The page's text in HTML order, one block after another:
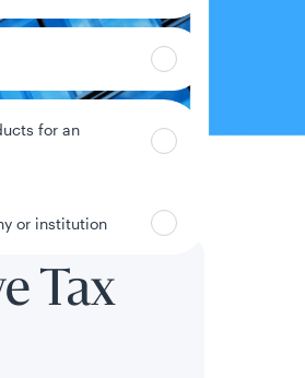
for an
or institution
Tax